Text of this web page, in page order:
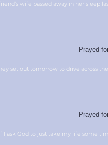
wife passed away in her sleep
Prayed
set out tomorrow to drive across
Prayed
I ask God to just take my life some